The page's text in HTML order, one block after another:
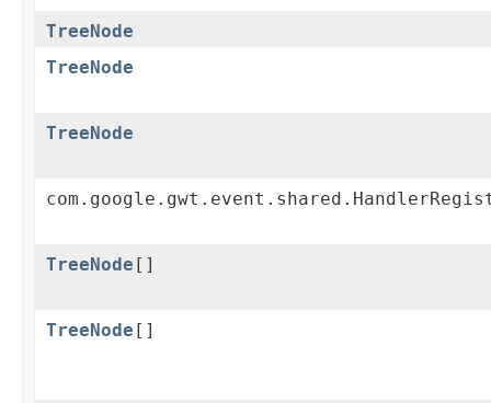
TreeNode
TreeNode
TreeNode
TreeNode []
TreeNode []